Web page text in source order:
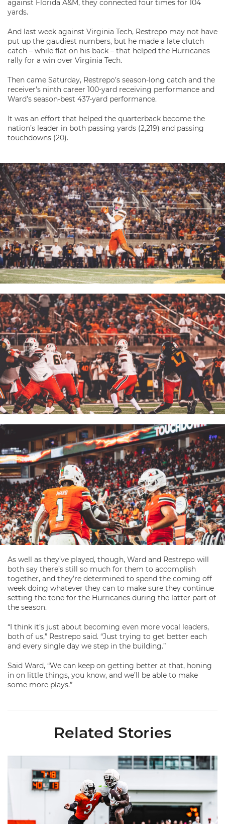
against Florida A&M, they connected four times for 104
yards.
And last week against Virginia Tech, Restrepo may not have
put up the gaudiest numbers, but he made a late clutch
catch – while flat on his back – that helped the Hurricanes
rally for a win over Virginia Tech.
Then came Saturday, Restrepo’s season-long catch and the
receiver’s ninth career 100-yard receiving performance and
Ward’s season-best 437-yard performance.
It was an effort that helped the quarterback become the
nation’s leader in both passing yards (2,219) and passing
touchdowns (20).
As well as they’ve played, though, Ward and Restrepo will
both say there’s still so much for them to accomplish
together, and they’re determined to spend the coming off
week doing whatever they can to make sure they continue
setting the tone for the Hurricanes during the latter part of
the season.
“I think it’s just about becoming even more vocal leaders,
both of us,” Restrepo said. “Just trying to get better each
and every single day we step in the building.”
Said Ward, “We can keep on getting better at that, honing
in on little things, you know, and we’ll be able to make
some more plays.”
Related Stories